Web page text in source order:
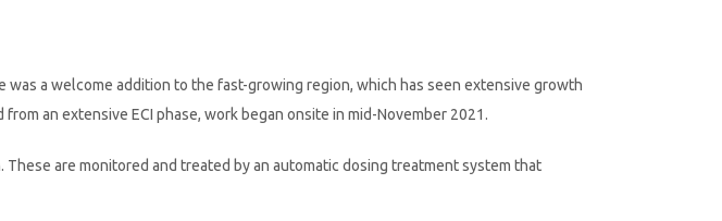
a welcome addition to the fast-growing region, which has seen extensive growth
an extensive ECI phase, work began onsite in mid-November 2021.
are monitored and treated by an automatic dosing treatment system that